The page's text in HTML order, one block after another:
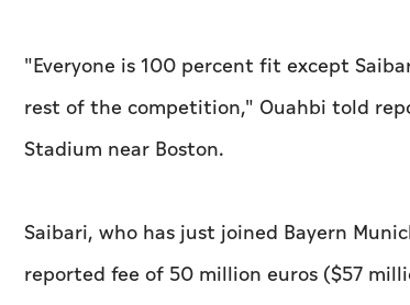
"Everyone is 100 percent fit except
rest of the competition," Ouahbi told
Stadium near Boston.
Saibari, who has just joined Bayern
reported fee of 50 million euros ($57